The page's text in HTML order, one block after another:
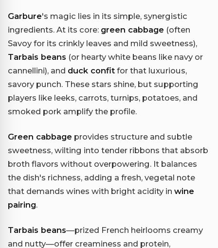
Garbure's magic lies in its simple, synergistic
ingredients. At its core: green cabbage (often
Savoy for its crinkly leaves and mild sweetness),
Tarbais beans (or hearty white beans like navy or
cannellini), and duck confit for that luxurious,
savory punch. These stars shine, but supporting
players like leeks, carrots, turnips, potatoes, and
smoked pork amplify the profile.
Green cabbage provides structure and subtle
sweetness, wilting into tender ribbons that absorb
broth flavors without overpowering. It balances
the dish's richness, adding a fresh, vegetal note
that demands wines with bright acidity in wine
pairing.
Tarbais beans—prized French heirlooms creamy
and nutty—offer creaminess and protein,